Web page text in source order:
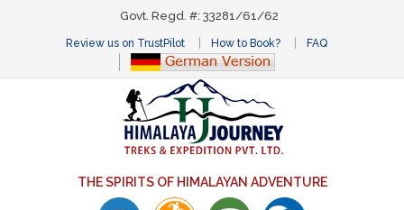
Govt. Regd. #: 33281/61/62
Review us on TrustPilot How to Book? FAQ
THE SPIRITS OF HIMALAYAN ADVENTURE